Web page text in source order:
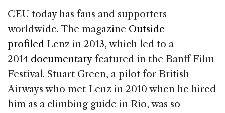
CEU today has fans and supporters
worldwide. The magazine Outside
profiled Lenz in 2013, which led to a
2014 documentary featured in the Banff Film
Festival. Stuart Green, a pilot for British
Airways who met Lenz in 2010 when he hired
him as a climbing guide in Rio, was so